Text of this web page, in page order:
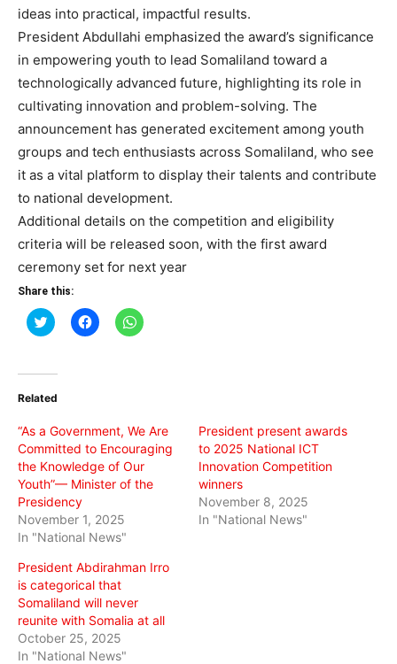
ideas into practical, impactful results.
President Abdullahi emphasized the award’s significance
in empowering youth to lead Somaliland toward a
technologically advanced future, highlighting its role in
cultivating innovation and problem-solving. The
announcement has generated excitement among youth
groups and tech enthusiasts across Somaliland, who see
it as a vital platform to display their talents and contribute
to national development.
Additional details on the competition and eligibility
criteria will be released soon, with the first award
ceremony set for next year
Share this:
Click
to
(Opens
new
Click
to
Click
to
Related
“As a Government, We Are
Committed to Encouraging
the Knowledge of Our
Youth”— Minister of the
Presidency
November 1, 2025
In "National News"
President present awards
to 2025 National ICT
Innovation Competition
winners
November 8, 2025
In "National News"
President Abdirahman Irro
is categorical that
Somaliland will never
reunite with Somalia at all
October 25, 2025
In "National News"